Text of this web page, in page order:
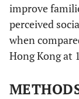
improve
perceived
when
Hong Kong